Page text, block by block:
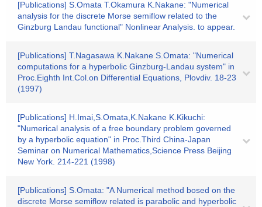
[Publications] S.Omata T.Okamura K.Nakane: "Numerical
analysis for the discrete Morse semiflow related to the
Ginzburg Landau functional" Nonlinear Analysis. to appear.
[Publications] T.Nagasawa K.Nakane S.Omata: "Numerical
computations for a hyperbolic Ginzburg-Landau system" in
Proc.Eighth Int.Col.on Differential Equations, Plovdiv. 18-23
(1997)
[Publications] H.Imai,S.Omata,K.Nakane K.Kikuchi:
"Numerical analysis of a free boundary problem governed
by a hyperbolic equation" in Proc.Third China-Japan
Seminar on Numerical Mathematics,Science Press Beijing
New York. 214-221 (1998)
[Publications] S.Omata: "A Numerical method bosed on the
discrete Morse semiflow related is parabolic and hyperbolic